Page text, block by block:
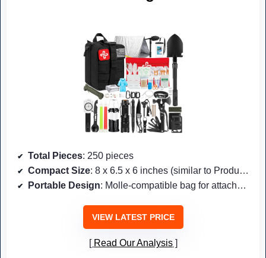
Total Pieces: 250 pieces
Compact Size: 8 x 6.5 x 6 inches (similar to Product #7)
Portable Design: Molle-compatible bag for attachment
VIEW LATEST PRICE
Read Our Analysis